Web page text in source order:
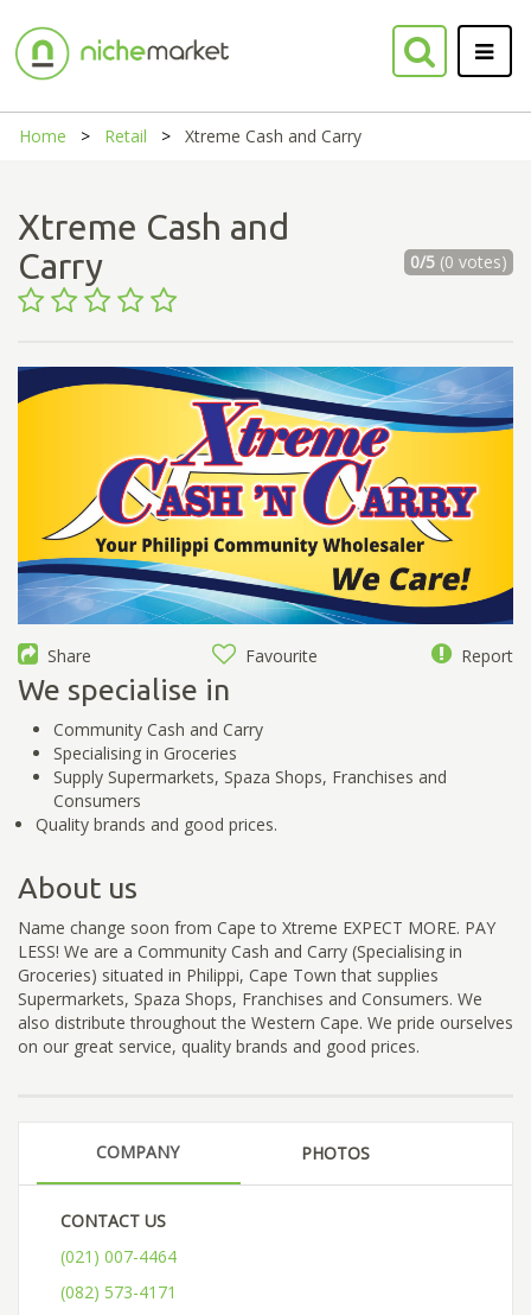
Home Retail Xtreme Cash and Carry
Xtreme Cash and
Carry
0/5(0 votes)
Share Favourite Report
We specialise in
Community Cash and Carry
Specialising in Groceries
Supply Supermarkets, Spaza Shops, Franchises and
Consumers
Quality brands and good prices.
About us
Name change soon from Cape to Xtreme EXPECT MORE. PAY
LESS! We are a Community Cash and Carry (Specialising in
Groceries) situated in Philippi, Cape Town that supplies
Supermarkets, Spaza Shops, Franchises and Consumers. We
also distribute throughout the Western Cape. We pride ourselves
on our great service, quality brands and good prices.
COMPANY PHOTOS
CONTACT US
(021) 007-4464
(082) 573-4171